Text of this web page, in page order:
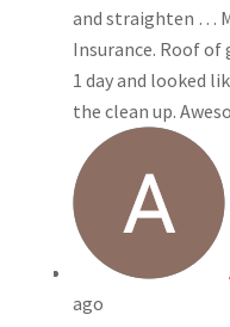
and straighten …
Insurance. Roof of
1 day and looked
the clean up.
ago